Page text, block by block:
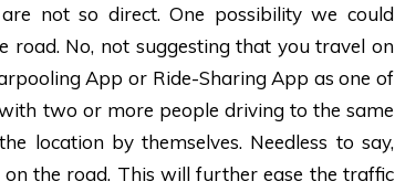
not so direct. One possibility we could
road. No, not suggesting that you travel on
App or Ride-Sharing App as one of
two or more people driving to the same
location by themselves. Needless to say,
the road. This will further ease the traffic